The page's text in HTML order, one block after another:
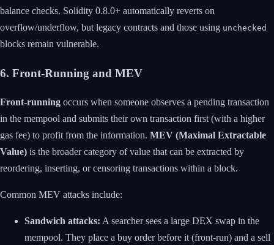
balance checks. Solidity 0.8.0+ automatically reverts on
overflow/underflow, but legacy contracts and those using unchecked
blocks remain vulnerable.
6. Front-Running and MEV
Front-running occurs when someone observes a pending transaction
in the mempool and submits their own transaction first (with a higher
gas fee) to profit from the information. MEV (Maximal Extractable
Value) is the broader category of value that can be extracted by
reordering, inserting, or censoring transactions within a block.
Common MEV attacks include:
Sandwich attacks: A searcher sees a large DEX swap in the
mempool. They place a buy order before it (front-run) and a sell